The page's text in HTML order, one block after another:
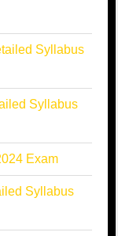
Syllabus
Syllabus
Exam
Syllabus